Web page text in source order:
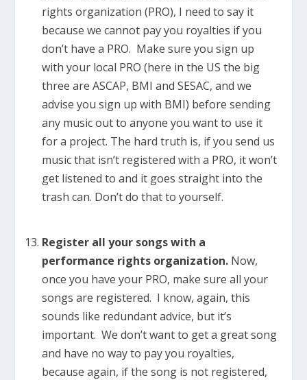
rights organization (PRO), I need to say it
because we cannot pay you royalties if you
don’t have a PRO. Make sure you sign up
with your local PRO (here in the US the big
three are ASCAP, BMI and SESAC, and we
advise you sign up with BMI) before sending
any music out to anyone you want to use it
for a project. The hard truth is, if you send us
music that isn’t registered with a PRO, it won’t
get listened to and it goes straight into the
trash can. Don’t do that to yourself.
Register all your songs with a
performance rights organization.Now,
once you have your PRO, make sure all your
songs are registered. I know, again, this
sounds like redundant advice, but it’s
important. We don’t want to get a great song
and have no way to pay you royalties,
because again, if the song is not registered,